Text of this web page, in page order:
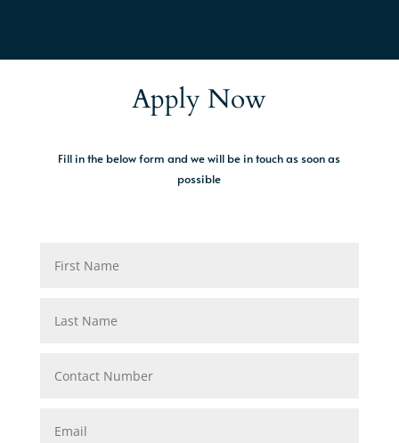
Apply Now
Fill in the below form and we will be in touch as soon as
possible